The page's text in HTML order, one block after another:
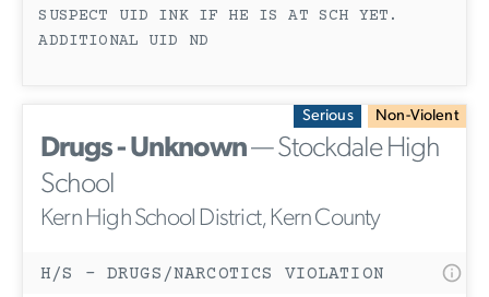
SUSPECT UID INK IF HE IS AT SCH YET.
ADDITIONAL UID ND
Serious Non-Violent
Drugs - Unknown— Stockdale High
School
Kern High School District, Kern County
H/S - DRUGS/NARCOTICS VIOLATION